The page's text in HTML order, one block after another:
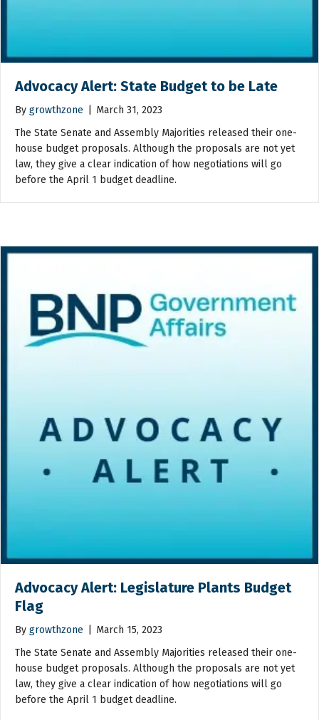
Advocacy Alert: State Budget to be Late
By growthzone
March 31, 2023
The State Senate and Assembly Majorities released their one-
house budget proposals. Although the proposals are not yet
law, they give a clear indication of how negotiations will go
before the April 1 budget deadline.
Advocacy Alert: Legislature Plants Budget
Flag
By growthzone
March 15, 2023
The State Senate and Assembly Majorities released their one-
house budget proposals. Although the proposals are not yet
law, they give a clear indication of how negotiations will go
before the April 1 budget deadline.